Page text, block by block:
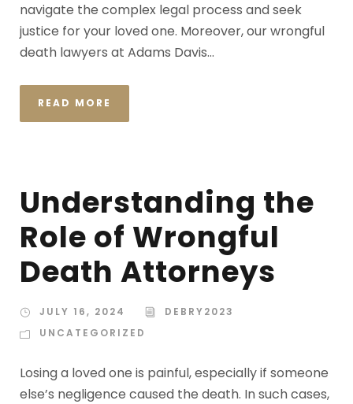
navigate the complex legal process and seek
justice for your loved one. Moreover, our wrongful
death lawyers at Adams Davis...
READ MORE
Understanding the
Role of Wrongful
Death Attorneys
JULY 16, 2024
DEBRY2023
UNCATEGORIZED
Losing a loved one is painful, especially if someone
else’s negligence caused the death. In such cases,